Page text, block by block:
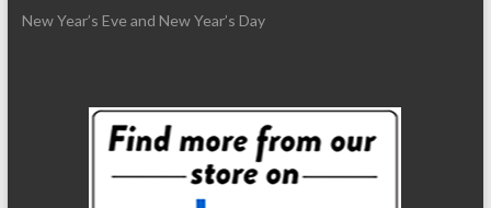
New Year’s Eve and New Year’s Day